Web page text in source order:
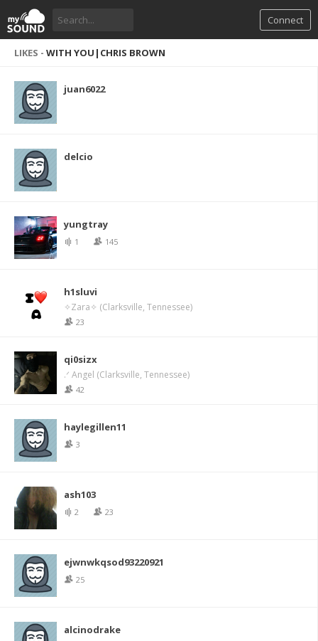
Connect
LIKES - WITH YOU|CHRIS BROWN
juan6022
delcio
yungtray
1 145
h1sluvi
✧Zara✧ (Clarksville, Tennessee)
23
qi0sizx
.ᐟ Angel (Clarksville, Tennessee)
42
haylegillen11
3
ash103
2 23
ejwnwkqsod93220921
25
alcinodrake